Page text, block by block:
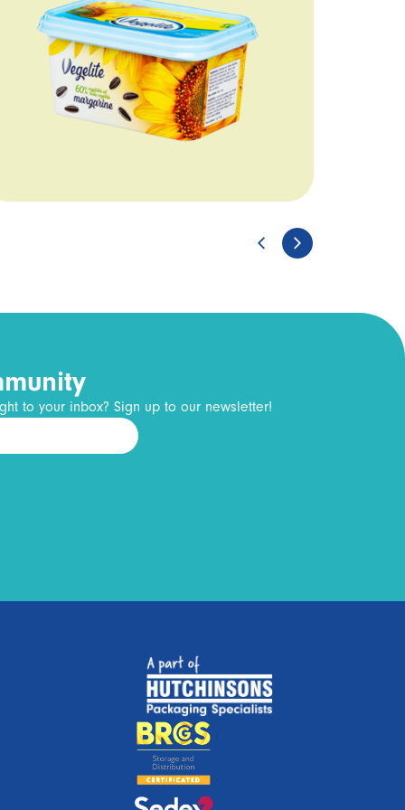
to your inbox? Sign up to our newsletter!